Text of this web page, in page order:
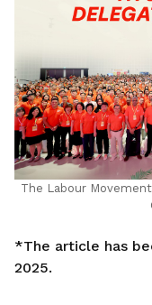
The Labour
*The article has
2025.